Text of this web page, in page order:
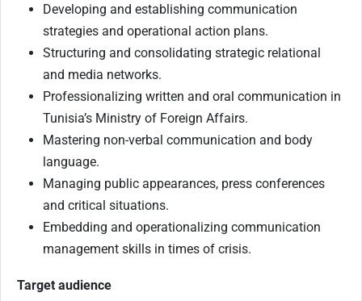
Developing and establishing communication
strategies and operational action plans.
Structuring and consolidating strategic relational
and media networks.
Professionalizing written and oral communication in
Tunisia’s Ministry of Foreign Affairs.
Mastering non-verbal communication and body
language.
Managing public appearances, press conferences
and critical situations.
Embedding and operationalizing communication
management skills in times of crisis.
Target audience